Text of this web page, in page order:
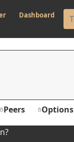
Dashboard
Peers Options